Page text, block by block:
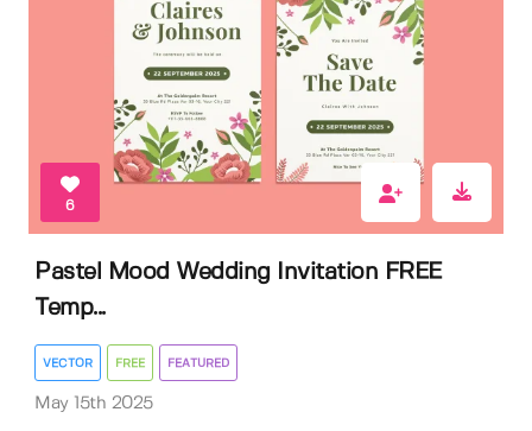
6
Pastel Mood Wedding Invitation FREE
Temp...
VECTOR FREE FEATURED
May 15th 2025